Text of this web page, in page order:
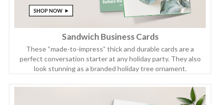
Sandwich Business Cards
These “made-to-impress” thick and durable cards are a
perfect conversation starter at any holiday party. They also
look stunning as a branded holiday tree ornament.